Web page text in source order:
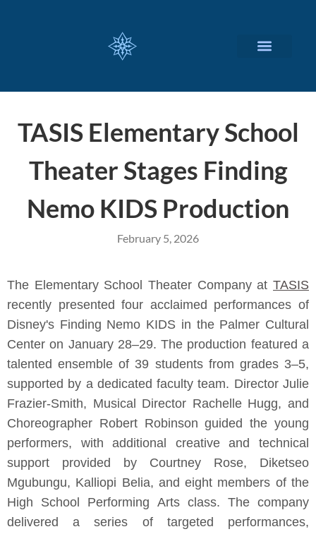
TASIS Elementary School
Theater Stages Finding
Nemo KIDS Production
February 5, 2026
The Elementary School Theater Company at TASIS
recently presented four acclaimed performances of
Disney's Finding Nemo KIDS in the Palmer Cultural
Center on January 28–29. The production featured a
talented ensemble of 39 students from grades 3–5,
supported by a dedicated faculty team. Director Julie
Frazier-Smith, Musical Director Rachelle Hugg, and
Choreographer Robert Robinson guided the young
performers, with additional creative and technical
support provided by Courtney Rose, Diketseo
Mgubungu, Kalliopi Belia, and eight members of the
High School Performing Arts class. The company
delivered a series of targeted performances,